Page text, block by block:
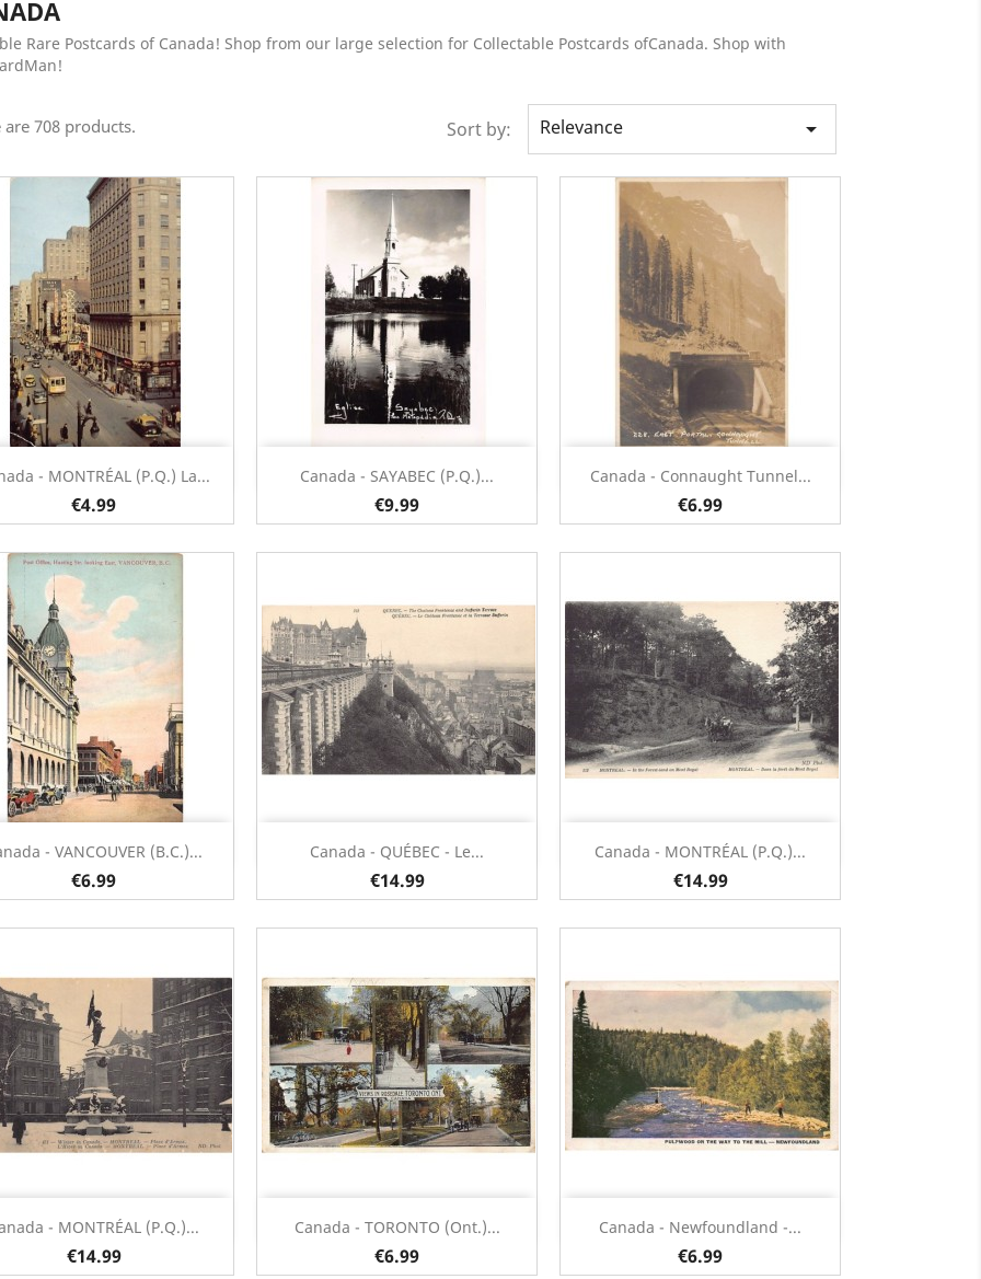
Rare Postcards of Canada! Shop from our large selection for Collectable Postcards ofCanada. Shop with
are 708 products. Sort by: Relevance 
- MONTRÉAL (P.Q.) La...
€4.99
Quick view Canada - SAYABEC (P.Q.)...
€9.99
 Quick view Canada - Connaught Tunnel...
€6.99
Quick view
- VANCOUVER (B.C.)...
€6.99
Quick view Canada - QUÉBEC - Le...
€14.99
Quick view Canada - MONTRÉAL (P.Q.)...
€14.99
Quick view
- MONTRÉAL (P.Q.)...
€14.99
Quick view Canada - TORONTO (Ont.)...
€6.99
 Quick view Canada - Newfoundland -...
€6.99
 Quick view